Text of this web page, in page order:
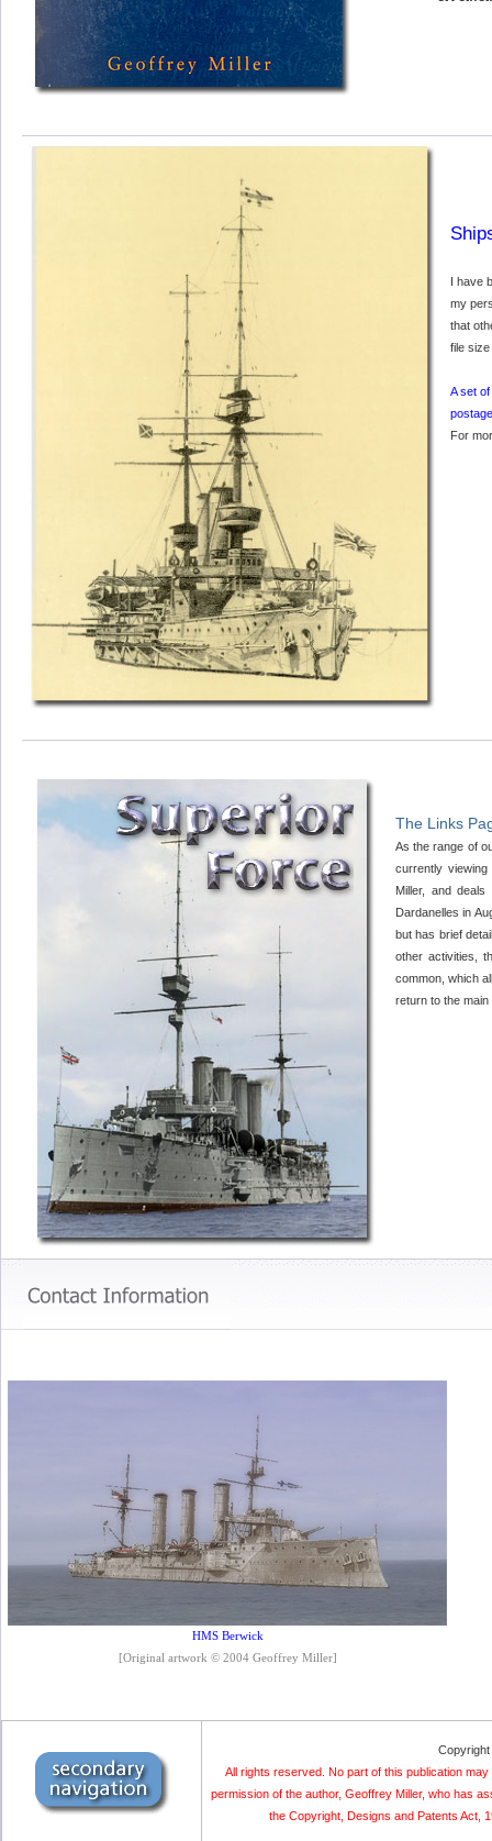
I have
my
that
file
A set
For
The Links
As the range of
currently
Miller, and
Dardanelles in
but has brief
other activities,
common, which
return to the
HMS Berwick
[Original artwork © 2004 Geoffrey Miller]
All rights reserved. No part of this publication
permission of the author, Geoffrey Miller, who has
the Copyright, Designs and Patents Act,